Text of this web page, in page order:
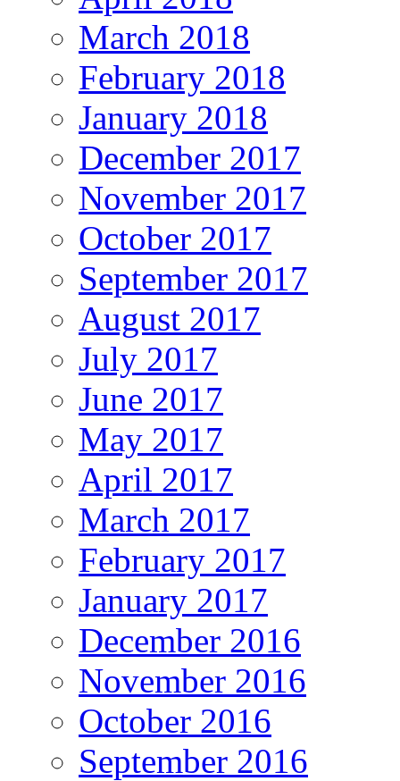
March 2018
February 2018
January 2018
December 2017
November 2017
October 2017
September 2017
August 2017
July 2017
June 2017
May 2017
April 2017
March 2017
February 2017
January 2017
December 2016
November 2016
October 2016
September 2016